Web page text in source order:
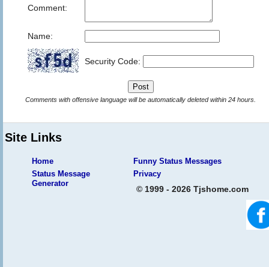
Comment:
Name:
Security Code:
Comments with offensive language will be automatically deleted within 24 hours.
Site Links
Home
Funny Status Messages
Status Message
Generator
Privacy
© 1999 - 2026 Tjshome.com